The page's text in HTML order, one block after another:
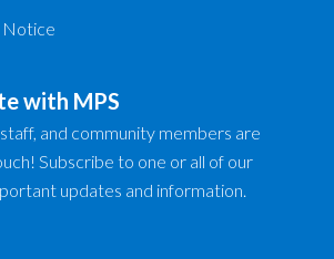
Notice
with MPS
and community members are
Subscribe to one or all of our
updates and information.